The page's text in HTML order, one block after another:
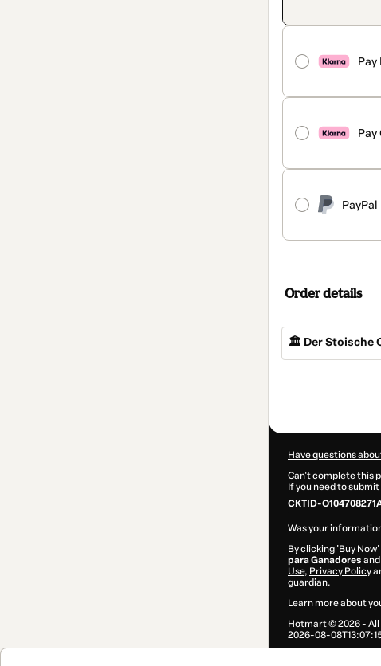
Pay
Pay
PayPal
Order details
🏛️ Der Stoische
Have questions
Can't complete this
If you need to
CKTID-
Was your
By clicking 'Buy
para Ganadores
Use, Privacy Policy
guardian.
Learn more about
Hotmart ©2026- All
2026-08-